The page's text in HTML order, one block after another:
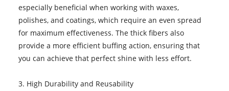
especially beneficial when working with waxes,
polishes, and coatings, which require an even spread
for maximum effectiveness. The thick fibers also
provide a more efficient buffing action, ensuring that
you can achieve that perfect shine with less effort.
3. High Durability and Reusability